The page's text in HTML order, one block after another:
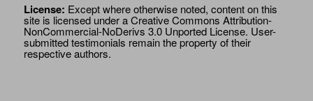
License: Except where otherwise noted, content on this
site is licensed under aCreative Commons Attribution-
NonCommercial-NoDerivs 3.0 Unported License. User-
submitted testimonials remain the property of their
respective authors.